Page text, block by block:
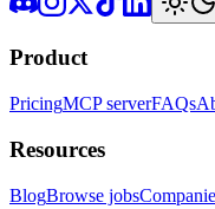
Product
PricingMCP serverFAQs
Resources
BlogBrowse jobs